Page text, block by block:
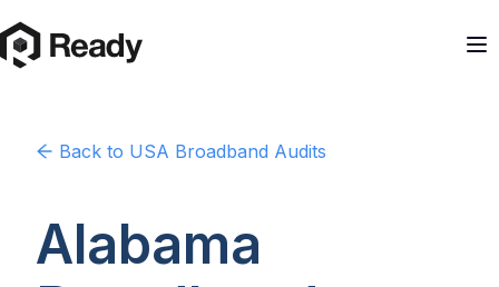
Back to USA Broadband Audits
Alabama